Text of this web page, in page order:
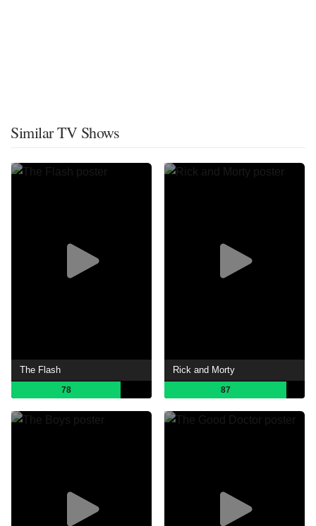
Similar TV Shows
The Flash
78
Rick and Morty
87